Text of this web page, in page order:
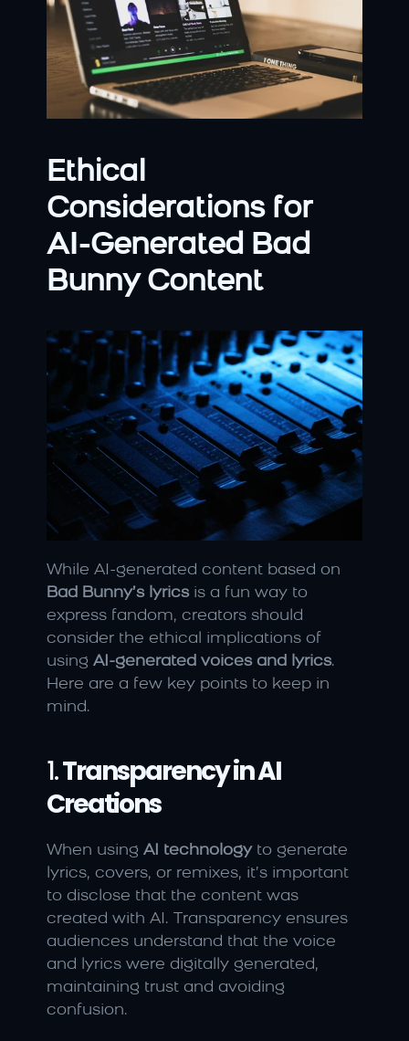
Ethical
Considerations for
AI-Generated Bad
Bunny Content
Bad Bunny’s lyrics is a fun way to
express fandom, creators should
consider the ethical implications of
using AI-generated voices and lyrics.
Here are a few key points to keep in
mind.
1. Transparency in AI
Creations
When using AI technology to generate
lyrics, covers, or remixes, it’s important
to disclose that the content was
created with AI. Transparency ensures
audiences understand that the voice
and lyrics were digitally generated,
maintaining trust and avoiding
confusion.